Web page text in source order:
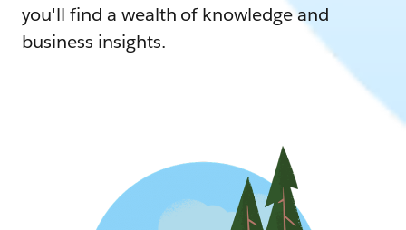
you'll find a wealth of knowledge and
business insights.